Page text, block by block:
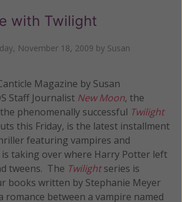
with Twilight
November 18, 2009 by Susan
Magazine by Susan
Staff Journalist New Moon, the
phenomenally successful Twilight
this Friday, is the latest installment
featuring vampires and
taking over where Harry Potter left
tweens. The Twilightseries is
books written by Stephanie Meyer
romance between a vampire named